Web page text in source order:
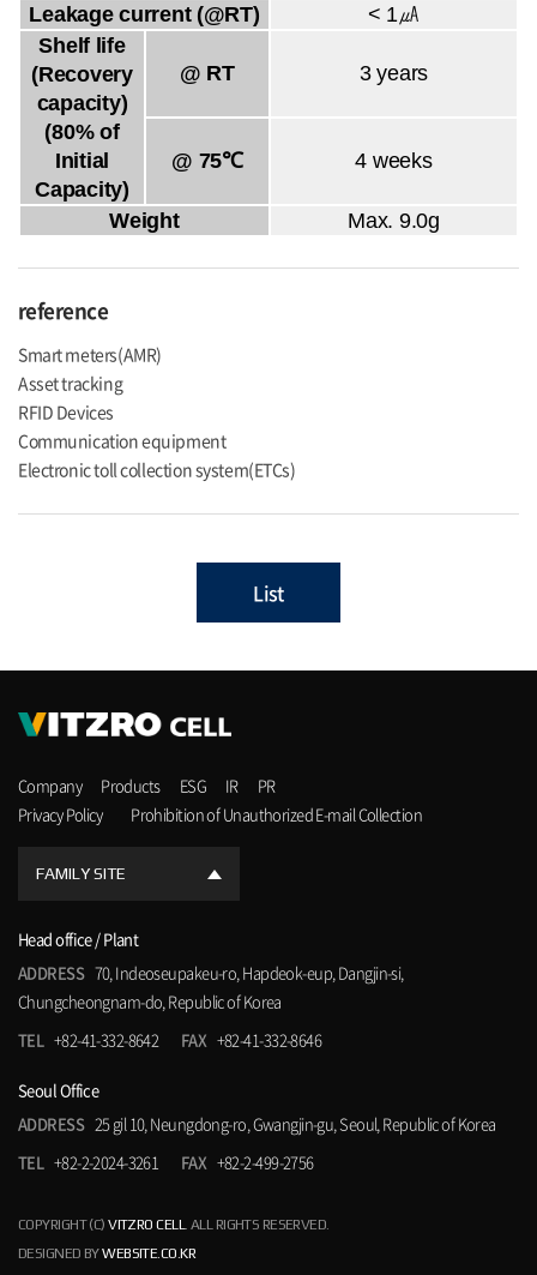
Leakage current (@RT)
< 1㎂
Shelf life
(Recovery
capacity)
(80% of
Initial
Capacity)
@ RT 3 years
@ 75℃ 4 weeks
Weight Max. 9.0g
reference
Smart meters(AMR)
Asset tracking
RFID Devices
Communication equipment
Electronic toll collection system(ETCs)
List
Company Products ESG IR
PR
Privacy Policy
Prohibition of Unauthorized E-mail Collection
FAMILY SITE
Head office / Plant
ADDRESS 70, Indeoseupakeu-ro, Hapdeok-eup, Dangjin-si,
Chungcheongnam-do, Republic of Korea
TEL
+82-41-332-8642 FAX +82-41-332-8646
Seoul Office
ADDRESS 25 gil 10, Neungdong-ro, Gwangjin-gu, Seoul, Republic of Korea
TEL
+82-2-2024-3261 FAX +82-2-499-2756
COPYRIGHT (C)VITZRO CELL . ALL RIGHTS RESERVED.
DESIGNED BYWEBSITE.CO.KR